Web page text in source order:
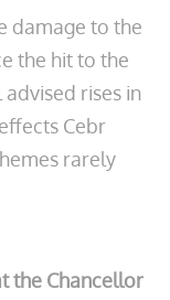
damage to the
the hit to the
rises in
Cebr
rarely
the Chancellor